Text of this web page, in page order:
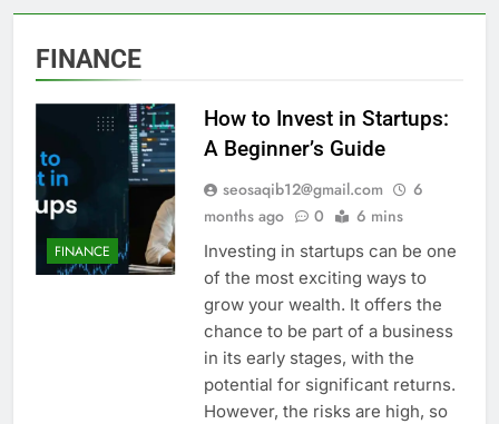
FINANCE
FINANCE
How to Invest in Startups:
A Beginner’s Guide
seosaqib12@gmail.com
6
months ago
0 6 mins
Investing in startups can be one
of the most exciting ways to
grow your wealth. It offers the
chance to be part of a business
in its early stages, with the
potential for significant returns.
However, the risks are high, so